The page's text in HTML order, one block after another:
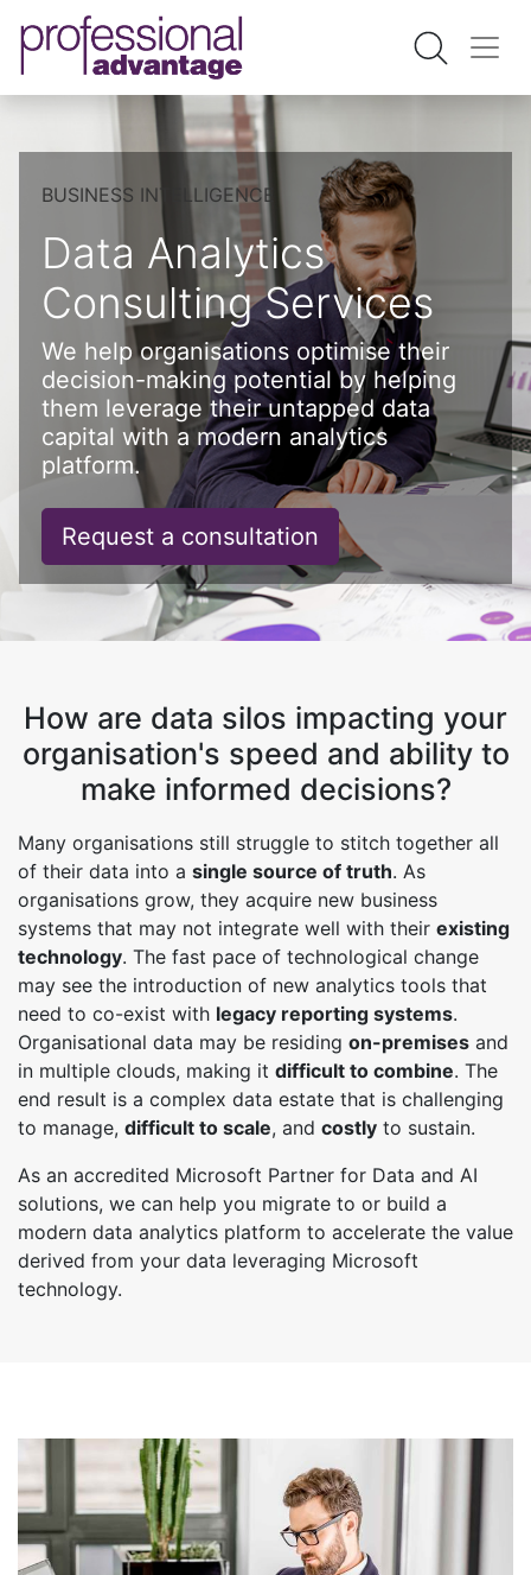
BUSINESS INTELLIGENCE
Data Analytics
Consulting Services
We help organisations optimise their
decision-making potential by helping
them leverage their untapped data
capital with a modern analytics
platform.
Request a consultation
How are data silos impacting your
organisation's speed and ability to
make informed decisions?
Many organisations still struggle to stitch together all
of their data into a single source of truth. As
organisations grow, they acquire new business
systems that may not integrate well with their existing
technology. The fast pace of technological change
may see the introduction of new analytics tools that
need to co-exist with legacy reporting systems.
Organisational data may be residing on-premises and
in multiple clouds, making it difficult to combine. The
end result is a complex data estate that is challenging
to manage, difficult to scale, and costly to sustain.
As an accredited Microsoft Partner for Data and AI
solutions, we can help you migrate to or build a
modern data analytics platform to accelerate the value
derived from your data leveraging Microsoft
technology.